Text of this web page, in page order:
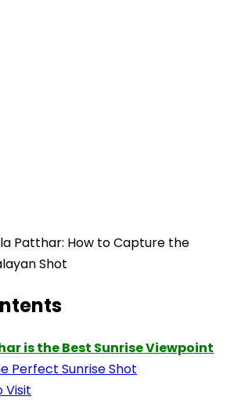
Patthar: How to Capture the
Shot
is the Best Sunrise Viewpoint
Perfect Sunrise Shot
Visit